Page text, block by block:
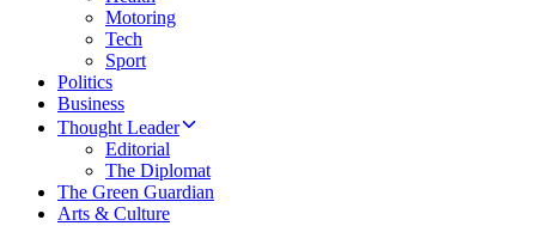
Motoring
Tech
Sport
Politics
Business
Thought Leader
Editorial
The Diplomat
The Green Guardian
Arts & Culture